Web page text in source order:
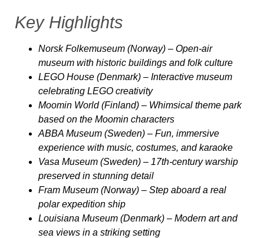
Key Highlights
Norsk Folkemuseum (Norway) – Open-air
museum with historic buildings and folk culture
LEGO House (Denmark) – Interactive museum
celebrating LEGO creativity
Moomin World (Finland) – Whimsical theme park
based on the Moomin characters
ABBA Museum (Sweden) – Fun, immersive
experience with music, costumes, and karaoke
Vasa Museum (Sweden) – 17th-century warship
preserved in stunning detail
Fram Museum (Norway) – Step aboard a real
polar expedition ship
Louisiana Museum (Denmark) – Modern art and
sea views in a striking setting